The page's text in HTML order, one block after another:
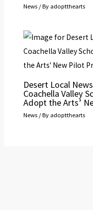
News / By adoptthearts
Desert Local
Coachella Valley
Adopt the Arts’
News / By adoptthearts